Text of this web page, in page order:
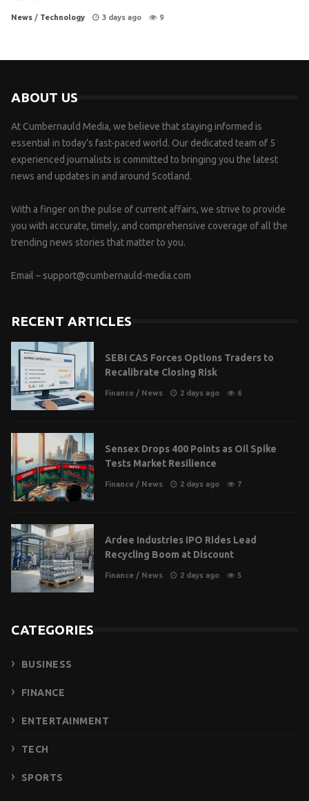
News / Technology 3 days ago 9
ABOUT US
At Cumbernauld Media, we believe that staying informed is
essential in today’s fast-paced world. Our dedicated team of 5
experienced journalists is committed to bringing you the latest
news and updates in and around Scotland.
With a finger on the pulse of current affairs, we strive to provide
you with accurate, timely, and comprehensive coverage of all the
trending news stories that matter to you.
Email – support@cumbernauld-media.com
RECENT ARTICLES
SEBI CAS Forces Options Traders to
Recalibrate Closing Risk
Finance / News 2 days ago 6
Sensex Drops 400 Points as Oil Spike
Tests Market Resilience
Finance / News 2 days ago 7
Ardee Industries IPO Rides Lead
Recycling Boom at Discount
Finance / News 2 days ago 5
CATEGORIES
BUSINESS
FINANCE
ENTERTAINMENT
TECH
SPORTS